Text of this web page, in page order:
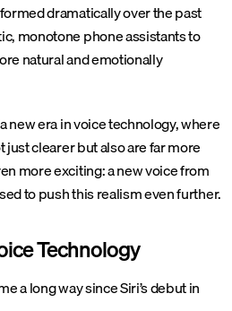
dramatically over the past
monotone phone assistants to
natural and emotionally
new era in voice technology, where
clearer but also are far more
more exciting: a new voice from
to push this realism even further.
Technology
a long way since Siri’s debut in